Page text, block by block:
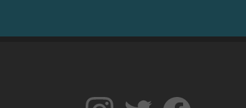
Follow Follow Like